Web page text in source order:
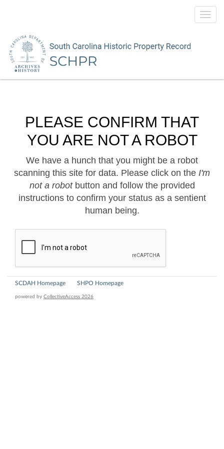
PLEASE CONFIRM THAT
YOU ARE NOT A ROBOT
We have a hunch that you might be a robot
scanning this site for data. Please click on the I'm
not a robotbutton and follow the provided
instructions to confirm your status as a sentient
human being.
SCDAH Homepage SHPO Homepage
powered by CollectiveAccess 2026